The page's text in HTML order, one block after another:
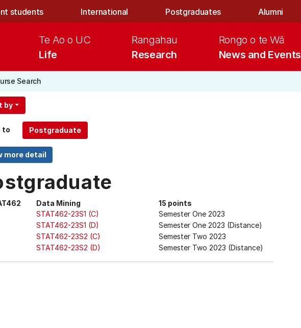
students International Postgraduates Alumni
Life
Te Ao o UC
Research
Rangahau
News and Events
Rongo o te Wā
Search
by
to
Data Mining
15 points
STAT462-23S1 (C)
Semester One 2023
STAT462-23S1 (D)
Semester One 2023 (Distance)
STAT462-23S2 (C)
Semester Two 2023
STAT462-23S2 (D)
Semester Two 2023 (Distance)